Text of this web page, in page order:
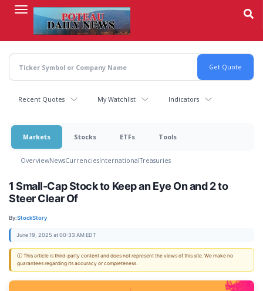
content
Recent Quotes My Watchlist Indicators
Markets Stocks ETFs Tools
OverviewNewsCurrenciesInternationalTreasuries
1 Small-Cap Stock to Keep an Eye On and 2 to
Steer Clear Of
By:StockStory
June 19, 2025 at 00:33 AM EDT
ⓘ This article is third-party content and does not represent the views of this site. We make no
guarantees regarding its accuracy or completeness.